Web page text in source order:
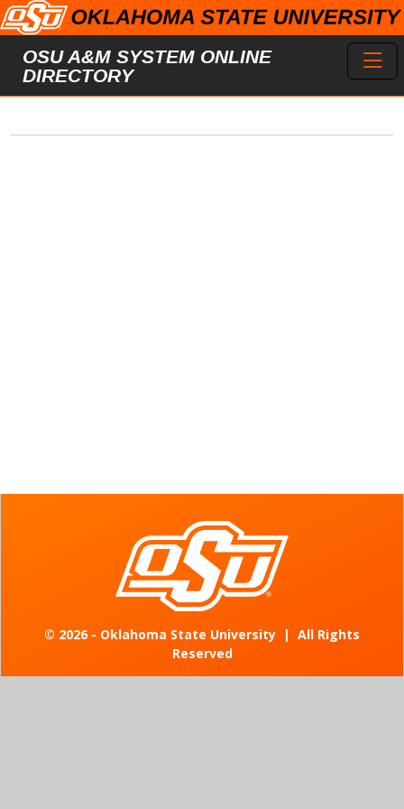
Skip to main content
OSU A&M SYSTEM ONLINE
DIRECTORY
© 2026 - Oklahoma State University | All Rights
Reserved